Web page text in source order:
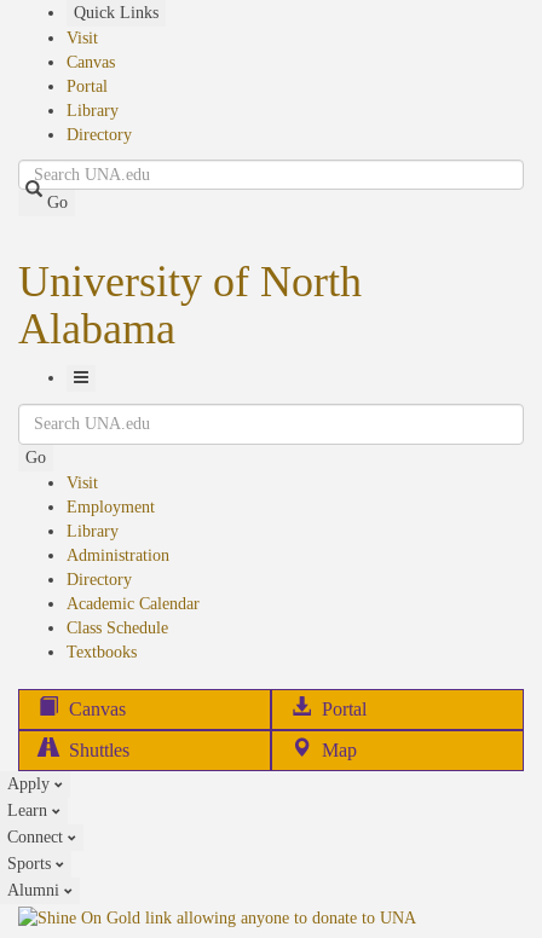
Quick Links
Visit
Canvas
Portal
Library
Directory
Search
Go
University of North
Alabama
Toggle
Navigation
Search
Go
Visit
Employment
Library
Administration
Directory
Academic Calendar
Class Schedule
Textbooks(opens
Canvas Portal
in
Shuttles Map
Apply
Learn
Connect
Sports
Alumni